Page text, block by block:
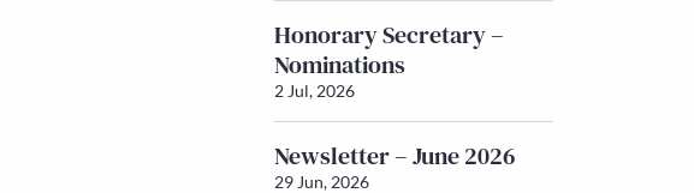
Honorary Secretary –
Nominations
2 Jul, 2026
Newsletter – June 2026
29 Jun, 2026